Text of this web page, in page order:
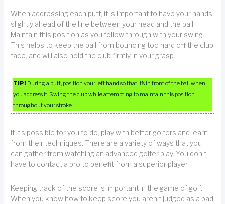
When addressing each putt, it is important to have your hands
slightly ahead of the line between your head and the ball.
Maintain this position as you follow through with your swing.
This helps to keep the ball from bouncing too hard off the club
face, and will also hold the club firmly in your grasp.
TIP! During a putt, position your left hand so that it’s in front of the ball when
you address it. Swing the club while attempting to maintain this position
throughout your stroke.
If it’s possible for you to do, play with better golfers and learn
from their techniques. There are a variety of ways that you
can gather from watching an advanced golfer play. You don’t
have to contact a pro to benefit from a superior player.
Keeping track of the score is important in the game of golf.
When you know how to keep score you aren’t judged as a bad